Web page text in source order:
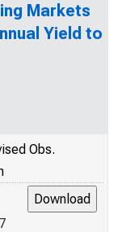
Markets
Yield to
Obs.